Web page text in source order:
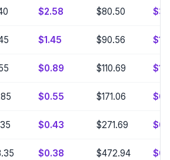
$2.58 $80.50
$1.45 $90.56
$0.89 $110.69
$0.55 $171.06
$0.43 $271.69
$0.38 $472.94